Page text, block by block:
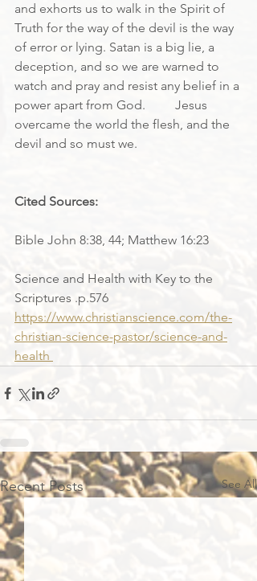
and exhorts us to walk in the Spirit of
Truth for the way of the devil is the way
of error or lying. Satan is a big lie, a
deception, and so we are warned to
watch and pray and resist any belief in a
power apart from God.	Jesus
overcame the world the flesh, and the
devil and so must we.
Cited Sources:
Bible John 8:38, 44; Matthew 16:23
Science and Health with Key to the
Scriptures .p.576
https://www.christianscience.com/the-
christian-science-pastor/science-and-
health
Recent Posts See All